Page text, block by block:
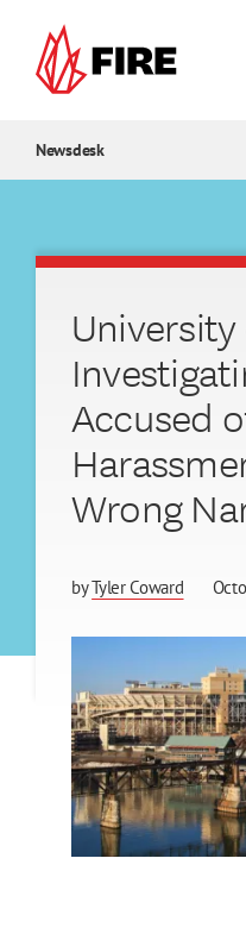
Newsdesk
University
Accused
Wrong
byTyler Coward